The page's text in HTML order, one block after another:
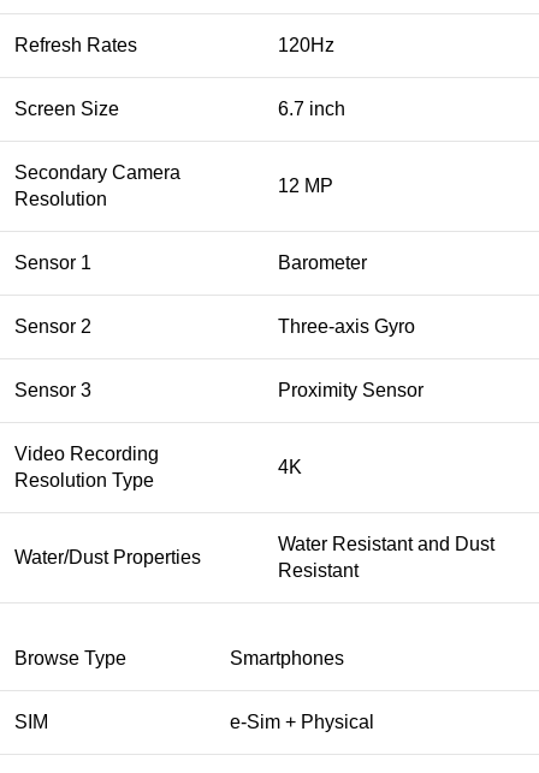
Refresh Rates 120Hz
Screen Size 6.7 inch
Secondary Camera
Resolution
12 MP
Sensor 1 Barometer
Sensor 2 Three‑axis Gyro
Sensor 3 Proximity Sensor
Video Recording
Resolution Type
4K
Water/Dust Properties
Water Resistant and Dust
Resistant
Browse Type Smartphones
SIM e-Sim + Physical